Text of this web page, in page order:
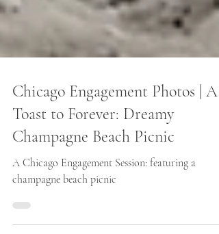
Chicago Engagement Photos | A
Toast to Forever: Dreamy
Champagne Beach Picnic
champagne beach picnic